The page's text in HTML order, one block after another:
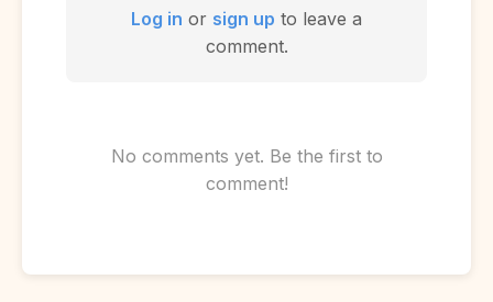
Log in or sign up to leave a
comment.
No comments yet. Be the first to
comment!